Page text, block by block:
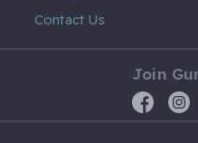
Contact Us
Join